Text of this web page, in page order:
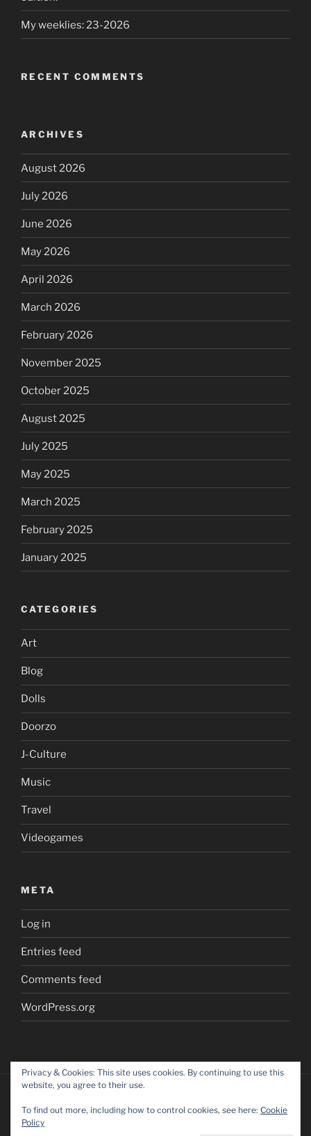
My weeklies: 23-2026
RECENT COMMENTS
ARCHIVES
August 2026
July 2026
June 2026
May 2026
April 2026
March 2026
February 2026
November 2025
October 2025
August 2025
July 2025
May 2025
March 2025
February 2025
January 2025
CATEGORIES
Art
Blog
Dolls
Doorzo
J-Culture
Music
Travel
Videogames
META
Log in
Entries feed
Comments feed
WordPress.org
Privacy & Cookies: This site uses cookies. By continuing to use this
website, you agree to their use.
To find out more, including how to control cookies, see here: Cookie
Policy